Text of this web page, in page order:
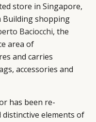
store in Singapore,
Building shopping
Baciocchi, the
area of
and carries
accessories and
has been re-
distinctive elements of
LINKEDIN